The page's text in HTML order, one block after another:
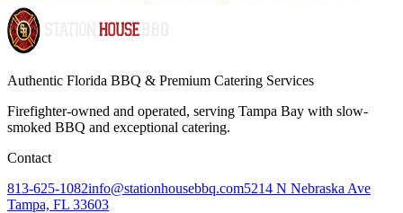
Authentic Florida BBQ & Premium Catering Services
Firefighter-owned and operated, serving Tampa Bay with slow-
smoked BBQ and exceptional catering.
Contact
813-625-1082info@stationhousebbq.com5214 N Nebraska Ave
Tampa, FL 33603